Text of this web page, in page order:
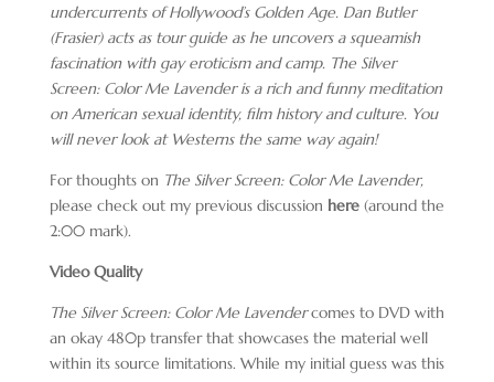
undercurrents of Hollywood’s Golden Age. Dan Butler
(Frasier) acts as tour guide as he uncovers a squeamish
fascination with gay eroticism and camp. The Silver
Screen: Color Me Lavender is a rich and funny meditation
on American sexual identity, film history and culture. You
will never look at Westerns the same way again!
For thoughts on The Silver Screen: Color Me Lavender,
please check out my previous discussion here (around the
2:00 mark).
Video Quality
The Silver Screen: Color Me Lavendercomes to DVD with
an okay 480p transfer that showcases the material well
within its source limitations. While my initial guess was this